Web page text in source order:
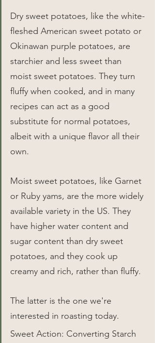
Dry sweet potatoes, like the white-
fleshed American sweet potato or
Okinawan purple potatoes, are
starchier and less sweet than
moist sweet potatoes. They turn
fluffy when cooked, and in many
recipes can act as a good
substitute for normal potatoes,
albeit with a unique flavor all their
own.
Moist sweet potatoes, like Garnet
or Ruby yams, are the more widely
available variety in the US. They
have higher water content and
sugar content than dry sweet
potatoes, and they cook up
creamy and rich, rather than fluffy.
The latter is the one we're
interested in roasting today.
Sweet Action: Converting Starch